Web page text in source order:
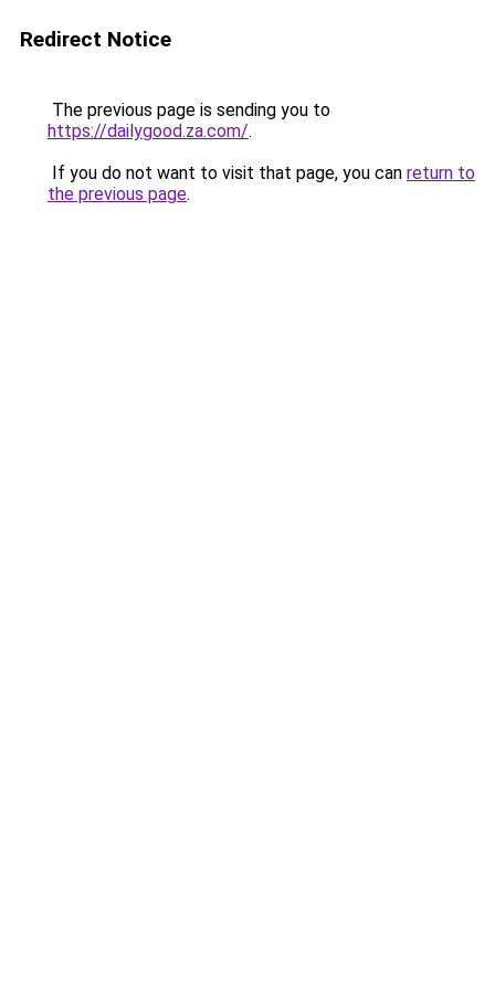
Redirect Notice
The previous page is sending you to
https://dailygood.za.com/.
If you do not want to visit that page, you can return to
the previous page.